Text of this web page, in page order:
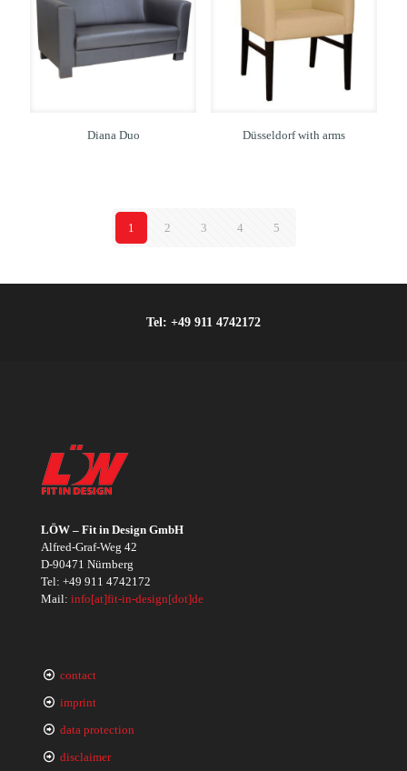
Diana Duo Düsseldorf with arms
1 2 3 4 5
Tel: +49 911 4742172
LÖW – Fit in Design GmbH
Alfred-Graf-Weg 42
D-90471 Nürnberg
Tel: +49 911 4742172
Mail: info[at]fit-in-design[dot]de
contact
imprint
data protection
disclaimer